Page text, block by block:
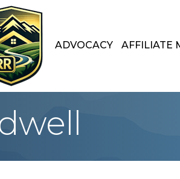
ADVOCACY AFFILIATE